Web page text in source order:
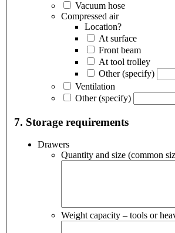
Vacuum hose
Compressed air
Location?
At surface
Front beam
At tool trolley
Other (specify)
Ventilation
Other (specify)
7. Storage requirements
Drawers
Quantity and size (common
Weight capacity – tools or